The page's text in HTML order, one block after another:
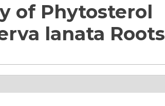
of Phytosterol
lanata Roots